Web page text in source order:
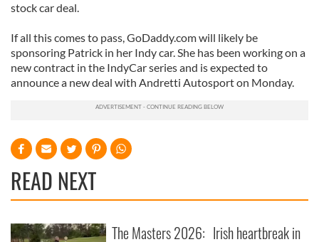
stock car deal.
If all this comes to pass, GoDaddy.com will likely be
sponsoring Patrick in her Indy car. She has been working on a
new contract in the IndyCar series and is expected to
announce a new deal with Andretti Autosport on Monday.
READ NEXT
The Masters 2026: Irish heartbreak in